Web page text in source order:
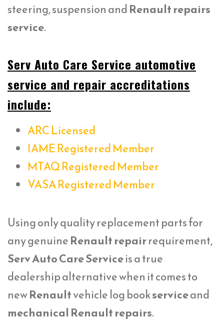
steering, suspension andRenault repairs
service.
Serv Auto Care Service automotive
service and repair accreditations
include:
ARC Licensed
IAME Registered Member
MTAQ Registered Member
VASA Registered Member
Using only quality replacement parts for
any genuineRenault repairrequirement,
Serv Auto Care Serviceis a true
dealership alternative when it comes to
newRenaultvehicle log bookserviceand
mechanical Renault repairs.